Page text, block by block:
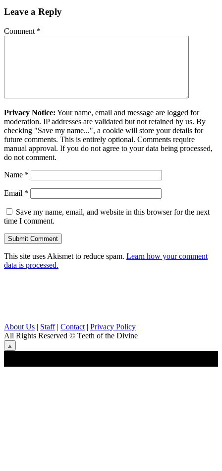
Leave a Reply
Comment *
Privacy Notice: Your name, email and message are logged for
moderation. IP addresses are validated but not retained by us. By
checking "Save my name...", a cookie will store your details for
future comments. This is entirely optional. Comments require
manual approval. If you do not agree to your data being processed,
do not comment.
Name *
Email *
Save my name, email, and website in this browser for the next
time I comment.
This site uses Akismet to reduce spam. Learn how your comment
data is processed.
About Us | Staff| Contact | Privacy Policy
All Rights Reserved © Teeth of the Divine
⟁